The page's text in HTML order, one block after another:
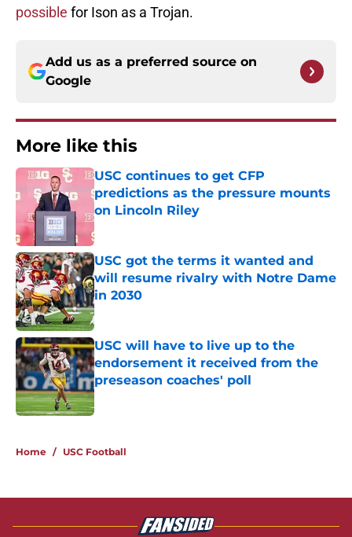
possible for Ison as a Trojan.
Add us as a preferred source on
Google
More like this
USC continues to get CFP
predictions as the pressure mounts
on Lincoln Riley
Published by on Invalid Date
USC got the terms it wanted and
will resume rivalry with Notre Dame
in 2030
Published by on Invalid Date
USC will have to live up to the
endorsement it received from the
preseason coaches' poll
Published by on Invalid Date
Home / USC Football